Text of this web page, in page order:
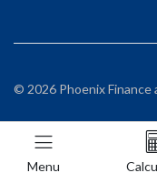
Menu
© 2026 Phoenix